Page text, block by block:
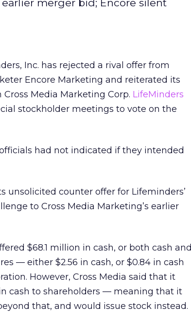
merger bid; Encore silent
Inc. has rejected a rival offer from
Encore Marketing and reiterated its
Media Marketing Corp. LifeMinders
stockholder meetings to vote on the
had not indicated if they intended
unsolicited counter offer for Lifeminders’
to Cross Media Marketing’s earlier
$68.1 million in cash, or both cash and
— either $2.56 in cash, or $0.84 in cash
However, Cross Media said that it
cash to shareholders — meaning that it
that, and would issue stock instead.